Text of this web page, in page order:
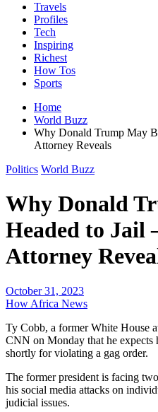
Travels
Profiles
Tech
Inspiring
Richest
How Tos
Sports
Home
World Buzz
Why Donald Trump May
Attorney Reveals
Politics World Buzz
Why Donald
Headed to Jail
Attorney
October 31, 2023
How Africa News
Ty Cobb, a former White House
CNN on Monday that he expects
shortly for violating a gag order.
The former president is facing
his social media attacks on
judicial issues.